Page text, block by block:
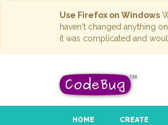
Use Firefox on Windows
haven't changed anything
it was complicated and
HOME CREATE